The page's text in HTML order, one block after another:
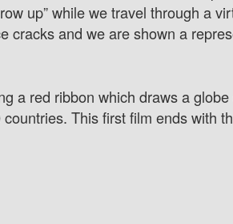
up” while we travel through a
cracks and we are shown a
a red ribbon which draws a
This first film ends with